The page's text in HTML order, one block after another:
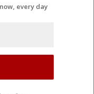
every day